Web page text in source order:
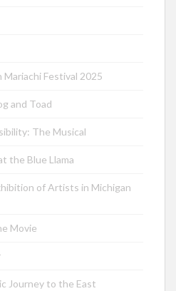
Mariachi Festival 2025
and Toad
The Musical
the Blue Llama
of Artists in Michigan
Movie
Journey to the East